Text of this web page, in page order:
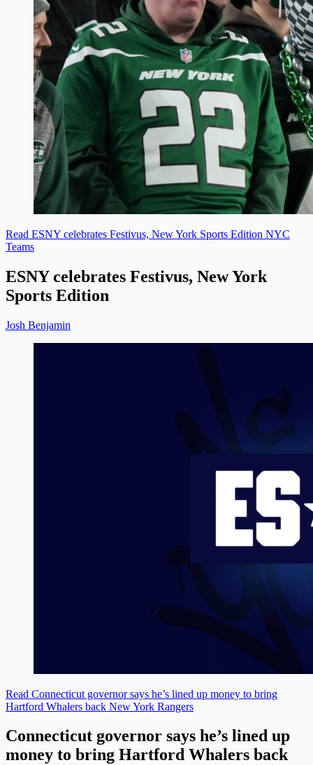
Read ESNY celebrates Festivus, New York Sports Edition NYC
Teams
ESNY celebrates Festivus, New York
Sports Edition
Josh Benjamin
Read Connecticut governor says he’s lined up money to bring
Hartford Whalers back New York Rangers
Connecticut governor says he’s lined up
money to bring Hartford Whalers back